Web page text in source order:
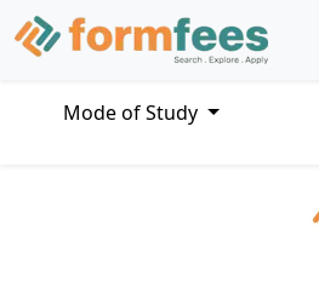
Mode of Study